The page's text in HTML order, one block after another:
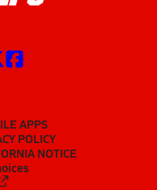
APPS
POLICY
NOTICE